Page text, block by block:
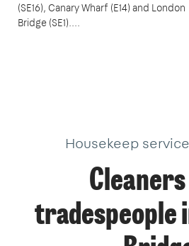
(SE16), Canary Wharf (E14) and London
Bridge (SE1)....
Housekeep
tradespeople